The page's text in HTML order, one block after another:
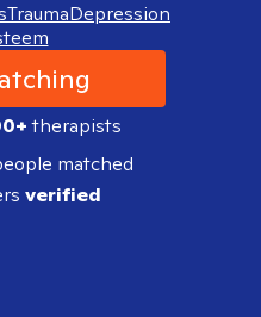
TraumaDepression
therapists
matched
verified